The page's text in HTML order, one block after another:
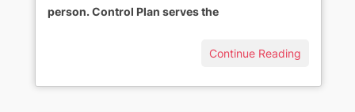
person. Control Plan serves the
Continue Reading